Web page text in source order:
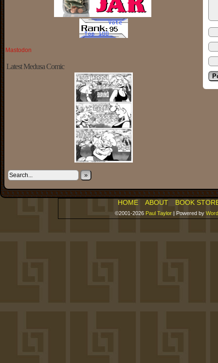
Mastodon
Latest Medusa Comic
»
HOME ABOUT BOOK
©2001-2026 Paul Taylor | Powered by